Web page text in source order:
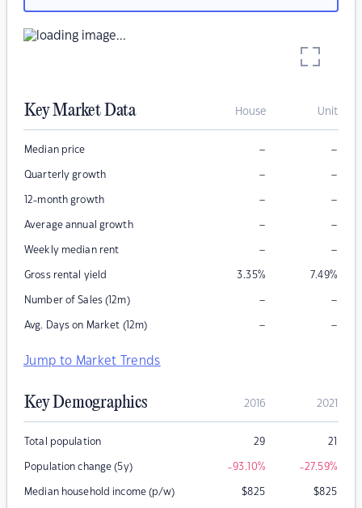
Key Market Data House Unit
Median price – –
Quarterly growth – –
12-month growth – –
Average annual growth – –
Weekly median rent – –
Gross rental yield 3.35% 7.49%
Number of Sales (12m) – –
Avg. Days on Market (12m) – –
Jump to Market Trends
Key Demographics 2016 2021
Total population 29 21
Population change (5y) -93.10% -27.59%
Median household income (p/w) $825 $825